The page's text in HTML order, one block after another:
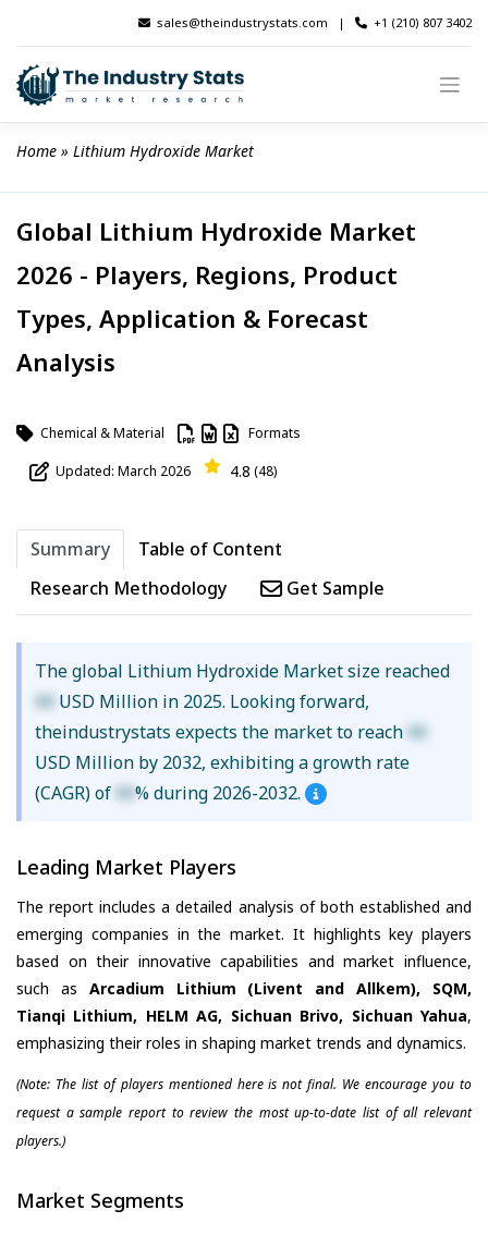
content
sales@theindustrystats.com | +1 (210) 807 3402
Home » Lithium Hydroxide Market
Global Lithium Hydroxide Market
2026 - Players, Regions, Product
Types, Application & Forecast
Analysis
Chemical & Material Formats
Updated: March 2026 4.8 (48)
Summary
Table of Content
Research Methodology
Get Sample
The global Lithium Hydroxide Market size reached
XX USD Million in 2025. Looking forward,
theindustrystats expects the market to reach XX
USD Million by 2032, exhibiting a growth rate
(CAGR) of XX% during 2026-2032.
Leading Market Players
The report includes a detailed analysis of both established and
emerging companies in the market. It highlights key players
based on their innovative capabilities and market influence,
such as Arcadium Lithium (Livent and Allkem), SQM,
Tianqi Lithium, HELM AG, Sichuan Brivo, Sichuan Yahua,
emphasizing their roles in shaping market trends and dynamics.
(Note: The list of players mentioned here is not final. We encourage you to
request a sample report to review the most up-to-date list of all relevant
players.)
Market Segments